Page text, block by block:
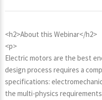
<h2>About this Webinar</h2>
<p>
Electric motors are the best
design process requires a
specifications:
the multi-physics